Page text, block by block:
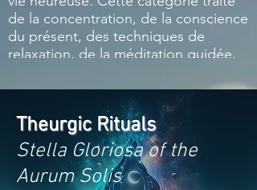
de la concentration, de la conscience
du présent, des techniques de
relaxation, de la méditation guidée,
Theurgic Rituals
Stella Gloriosa of the
Aurum Solis